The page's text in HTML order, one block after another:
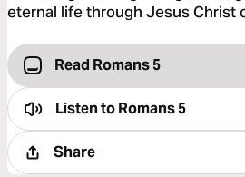
eternal life through Jesus Christ
Read Romans 5
Listen toRomans 5
Share